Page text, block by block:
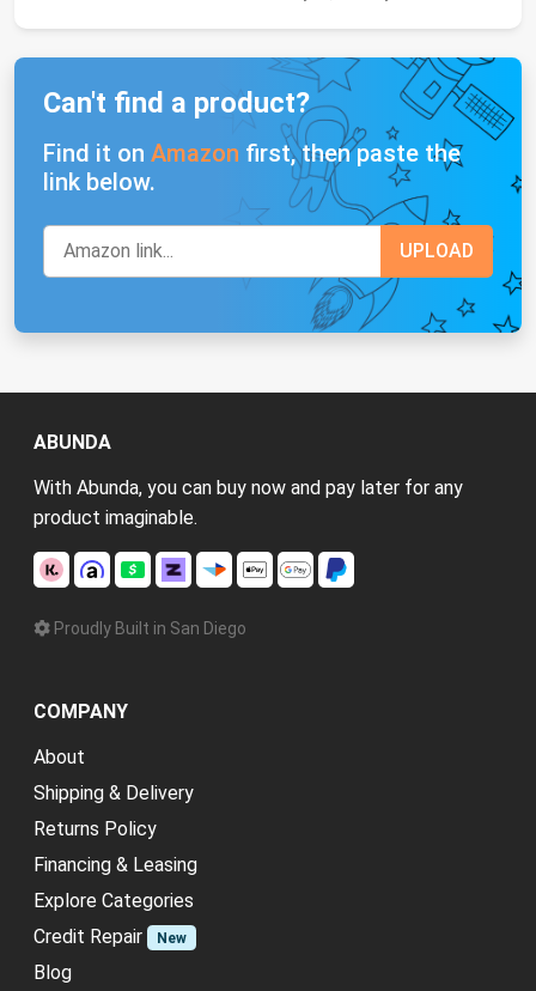
Can't find a product?
Find it on Amazon first, then paste the
link below.
ABUNDA
With Abunda, you can buy now and pay later for any
product imaginable.
Proudly Built in San Diego
COMPANY
About
Shipping & Delivery
Returns Policy
Financing & Leasing
Explore Categories
Credit Repair
New
Blog